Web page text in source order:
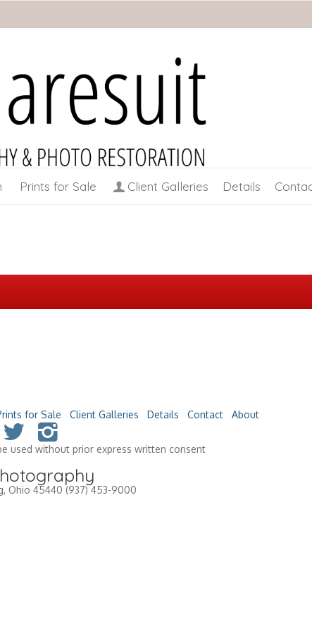
Prints for Sale Client Galleries Details
for Sale Client Galleries Details Contact About
used without prior express written consent
,Ohio 45440 (937) 453-9000